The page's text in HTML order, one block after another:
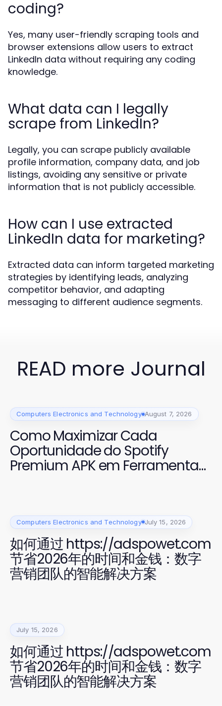
coding?
Yes, many user-friendly scraping tools and
browser extensions allow users to extract
LinkedIn data without requiring any coding
knowledge.
What data can I legally
scrape from LinkedIn?
Legally, you can scrape publicly available
profile information, company data, and job
listings, avoiding any sensitive or private
information that is not publicly accessible.
How can I use extracted
LinkedIn data for marketing?
Extracted data can inform targeted marketing
strategies by identifying leads, analyzing
competitor behavior, and adapting
messaging to different audience segments.
READ more Journal
Computers Electronics and Technology August 7, 2026
Como Maximizar Cada
Oportunidade do Spotify
Premium APK em Ferramentas
Computers Electronics and Technology July 15, 2026
如何通过 https://adspowet.com
节省2026年的时间和金钱：数字
营销团队的智能解决方案
July 15, 2026
如何通过 https://adspowet.com
节省2026年的时间和金钱：数字
营销团队的智能解决方案